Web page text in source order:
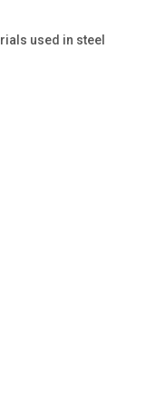
used in steel